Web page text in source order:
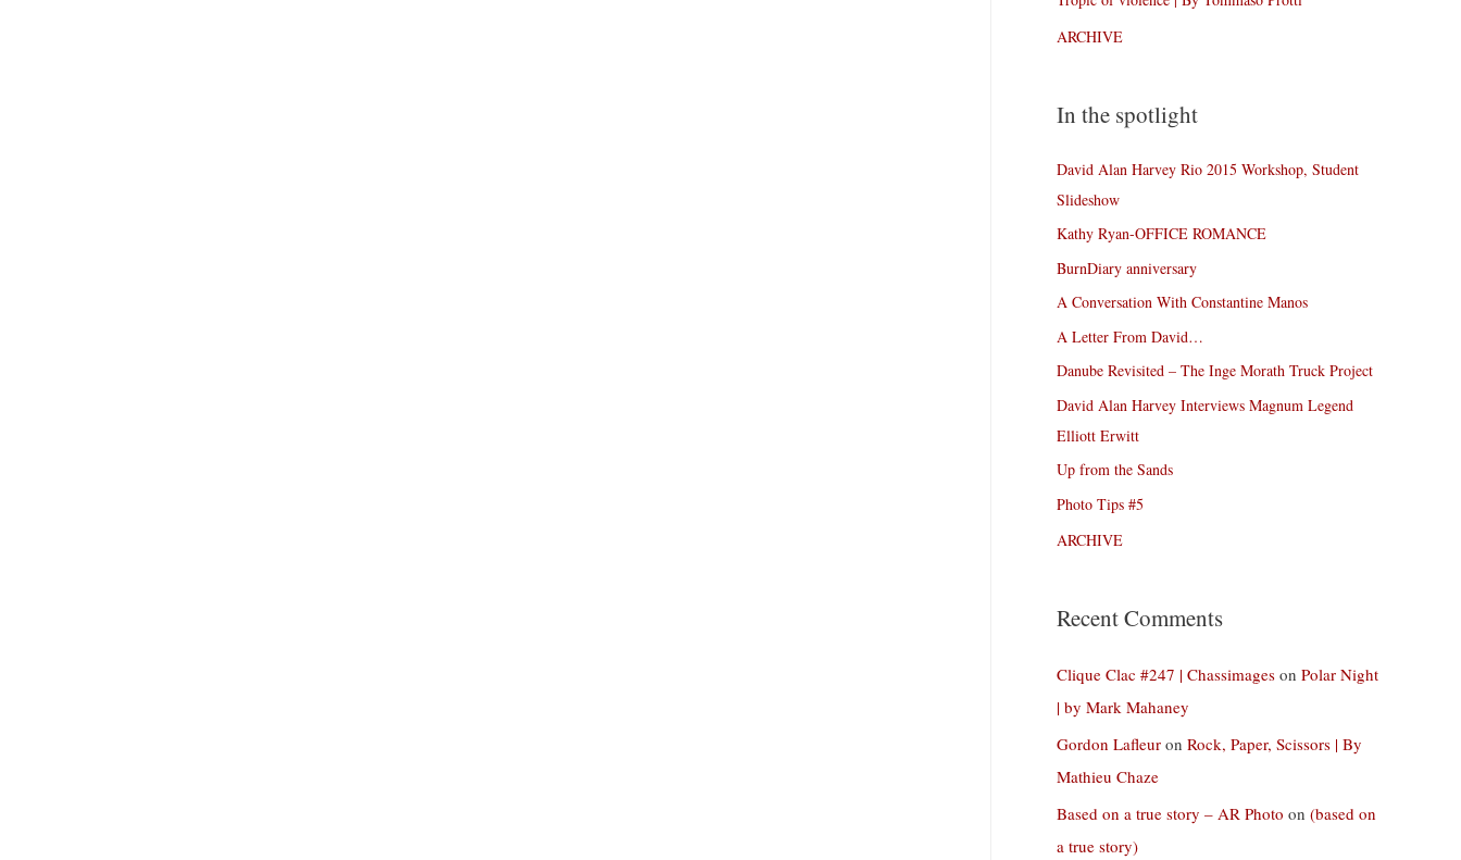
ARCHIVE
In the spotlight
David Alan Harvey Rio 2015 Workshop, Student
Slideshow
Kathy Ryan-OFFICE ROMANCE
BurnDiary anniversary
A Conversation With Constantine Manos
A Letter From David…
Danube Revisited – The Inge Morath Truck Project
David Alan Harvey Interviews Magnum Legend
Elliott Erwitt
Up from the Sands
Photo Tips #5
ARCHIVE
Recent Comments
Clique Clac #247 | Chassimages on Polar Night
| by Mark Mahaney
Gordon Lafleur on Rock, Paper, Scissors | By
Mathieu Chaze
Based on a true story – AR Photo on (based on
a true story)